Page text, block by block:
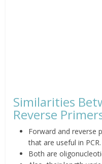
Similarities
Reverse
Forward and reverse
that are useful in PCR.
Both are